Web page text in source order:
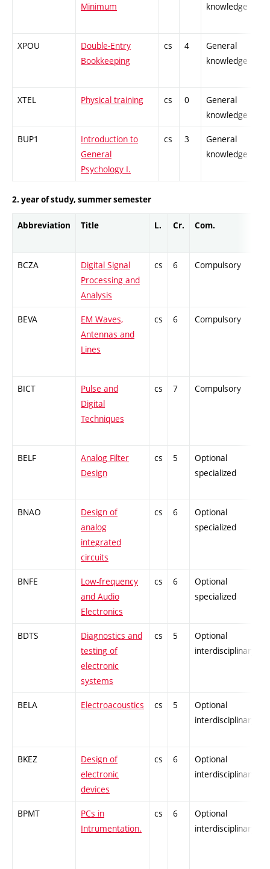
Minimum
knowledge
XPOU
Double-Entry
Bookkeeping
cs 4
General
knowledge
XTEL Physical training cs 0
General
knowledge
BUP1
Introduction to
General
Psychology I.
cs 3
General
knowledge
2. year of study, summer semester
Abbreviation Title L. Cr. Com.
BCZA
Digital Signal
Processing and
Analysis
cs 6 Compulsory
BEVA
EM Waves,
Antennas and
Lines
cs 6 Compulsory
BICT
Pulse and
Digital
Techniques
cs 7 Compulsory
BELF
Analog Filter
Design
cs 5
Optional
specialized
BNAO
Design of
analog
integrated
circuits
cs 6
Optional
specialized
BNFE
Low-frequency
and Audio
Electronics
cs 6
Optional
specialized
BDTS
Diagnostics and
testing of
electronic
systems
cs 5
Optional
interdisciplinary
BELA Electroacoustics cs 5
Optional
interdisciplinary
BKEZ
Design of
electronic
devices
cs 6
Optional
interdisciplinary
BPMT
PCs in
Intrumentation.
cs 6
Optional
interdisciplinary